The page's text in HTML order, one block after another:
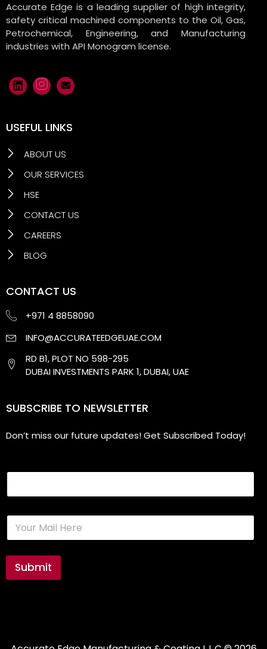
Accurate Edge is a leading supplier of high integrity,
safety critical machined components to the Oil, Gas,
Petrochemical, Engineering, and Manufacturing
industries with API Monogram license.
USEFUL LINKS
ABOUT US
OUR SERVICES
HSE
CONTACT US
CAREERS
BLOG
CONTACT US
+971 4 8858090
INFO@ACCURATEEDGEUAE.COM
RD B1, PLOT NO 598-295
DUBAI INVESTMENTS PARK 1, DUBAI, UAE
SUBSCRIBE TO NEWSLETTER
Don’t miss our future updates! Get Subscribed Today!
E
a
i
*
Submit